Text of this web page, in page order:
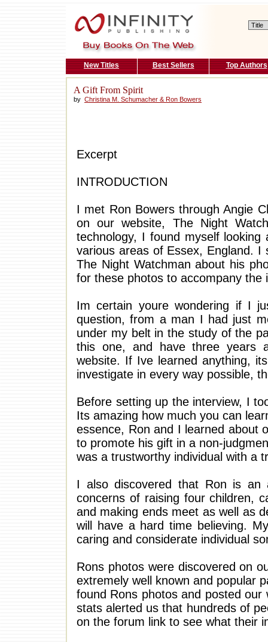
New Titles Best Sellers Top Authors
A Gift From Spirit
by Christina M. Schumacher & Ron Bowers
Excerpt
INTRODUCTION
I met Ron Bowers through Angie
on our website, The Night
technology, I found myself
various areas of Essex, England.
The Night Watchman about his
for these photos to accompany the
Im certain youre wondering if I
question, from a man I had just
under my belt in the study of the
this one, and have three years
website. If Ive learned anything,
investigate in every way possible,
Before setting up the interview, I
Its amazing how much you can
essence, Ron and I learned about
to promote his gift in a non-
was a trustworthy individual with a
I also discovered that Ron is an
concerns of raising four children,
and making ends meet as well as
will have a hard time believing.
caring and considerate individual
Rons photos were discovered on
extremely well known and popular
found Rons photos and posted
stats alerted us that hundreds of
on the forum link to see what their